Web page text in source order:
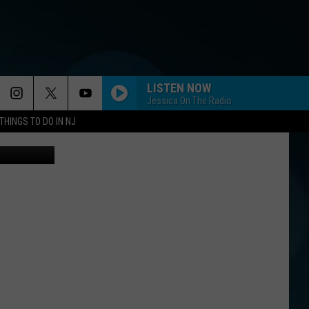
THINGS TO DO IN NJ
LISTEN NOW
Jessica On The Radio
Canva